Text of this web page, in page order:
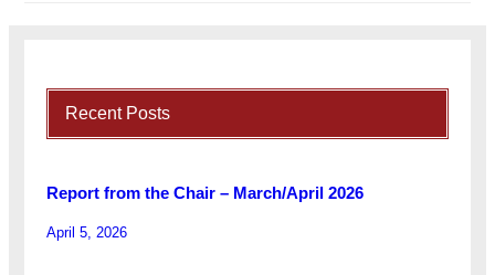
Recent Posts
Report from the Chair – March/April 2026
April 5, 2026